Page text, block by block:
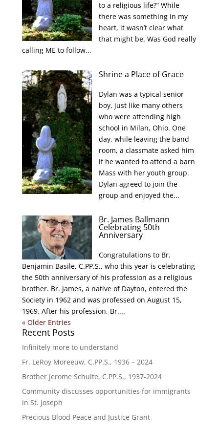
to a religious life?” While
there was something in my
heart, it wasn’t clear what
that might be. Was God really
calling ME to follow...
Shrine a Place of Grace
Dylan was a typical senior
boy, just like many others
who were attending high
school in Milan, Ohio. One
day, while leaving the band
room, a classmate asked him
if he wanted to attend a barn
Mass with her youth group.
Dylan agreed to join the
group and enjoyed the...
Br. James Ballmann
Celebrating 50th
Anniversary
Congratulations to Br.
Benjamin Basile, C.PP.S., who this year is celebrating
the 50th anniversary of his profession as a religious
brother. Br. James, a native of Dayton, entered the
Society in 1962 and was professed on August 15,
1969. After his profession, Br....
« Older Entries
Recent Posts
Infinitely more to understand
Fr. LeRoy Moreeuw, C.PP.S., 1936 – 2024
Brother Jerome Schulte, C.PP.S., 1937-2024
Community discusses opportunities for immigrants
in St. Joseph
Precious Blood Peace and Justice Grant